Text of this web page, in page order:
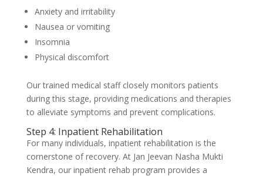
Anxiety and irritability
Nausea or vomiting
Insomnia
Physical discomfort
Our trained medical staff closely monitors patients
during this stage, providing medications and therapies
to alleviate symptoms and prevent complications.
Step 4: Inpatient Rehabilitation
For many individuals, inpatient rehabilitation is the
cornerstone of recovery. At Jan Jeevan Nasha Mukti
Kendra, our inpatient rehab program provides a